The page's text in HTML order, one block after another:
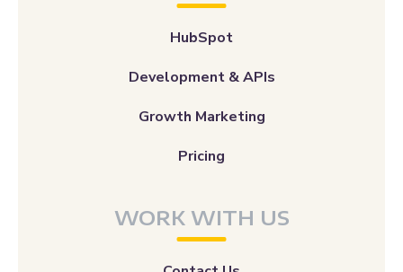
HubSpot
Development & APIs
Growth Marketing
Pricing
WORK WITH US